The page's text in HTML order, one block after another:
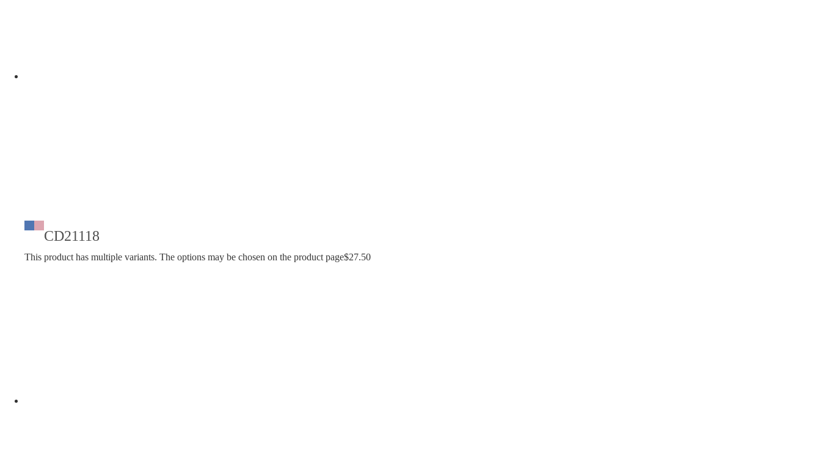
CD21118
This product has multiple variants. The options may be chosen on the product page$27.50